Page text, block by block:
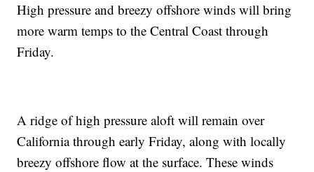
High pressure and breezy offshore winds will bring
more warm temps to the Central Coast through
Friday.
A ridge of high pressure aloft will remain over
California through early Friday, along with locally
breezy offshore flow at the surface. These winds